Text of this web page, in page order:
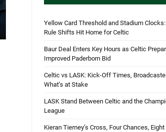
Yellow Card Threshold and Stadium Clocks:
Rule Shifts Hit Home for Celtic
Baur Deal Enters Key Hours as Celtic
Improved Paderborn Bid
Celtic vs LASK: Kick-Off Times,
What’s at Stake
LASK Stand Between Celtic and the
League
Kieran Tierney’s Cross, Four Chances,